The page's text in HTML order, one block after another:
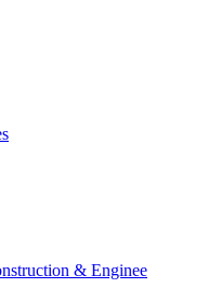
& Enginee